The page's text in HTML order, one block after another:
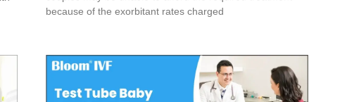
because of the exorbitant rates charged